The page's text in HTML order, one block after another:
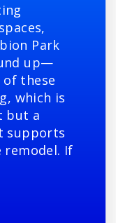
Park
up—
these
which is
but a
supports
remodel. If